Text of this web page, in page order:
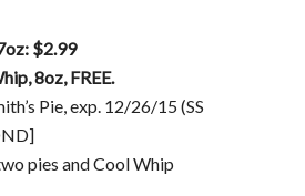
$2.99
8oz, FREE.
Pie, exp. 12/26/15 (SS
pies and Cool Whip